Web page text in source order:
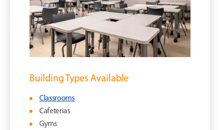
Building Types Available
Classrooms
Cafeterias
Gyms